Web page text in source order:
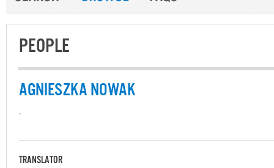
PEOPLE
AGNIESZKA NOWAK
-
TRANSLATOR